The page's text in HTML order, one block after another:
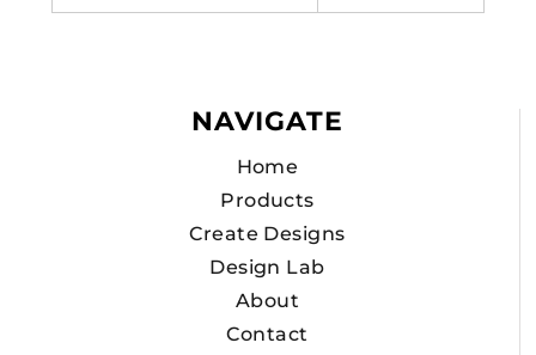
NAVIGATE
Home
Products
Create Designs
Design Lab
About
Contact